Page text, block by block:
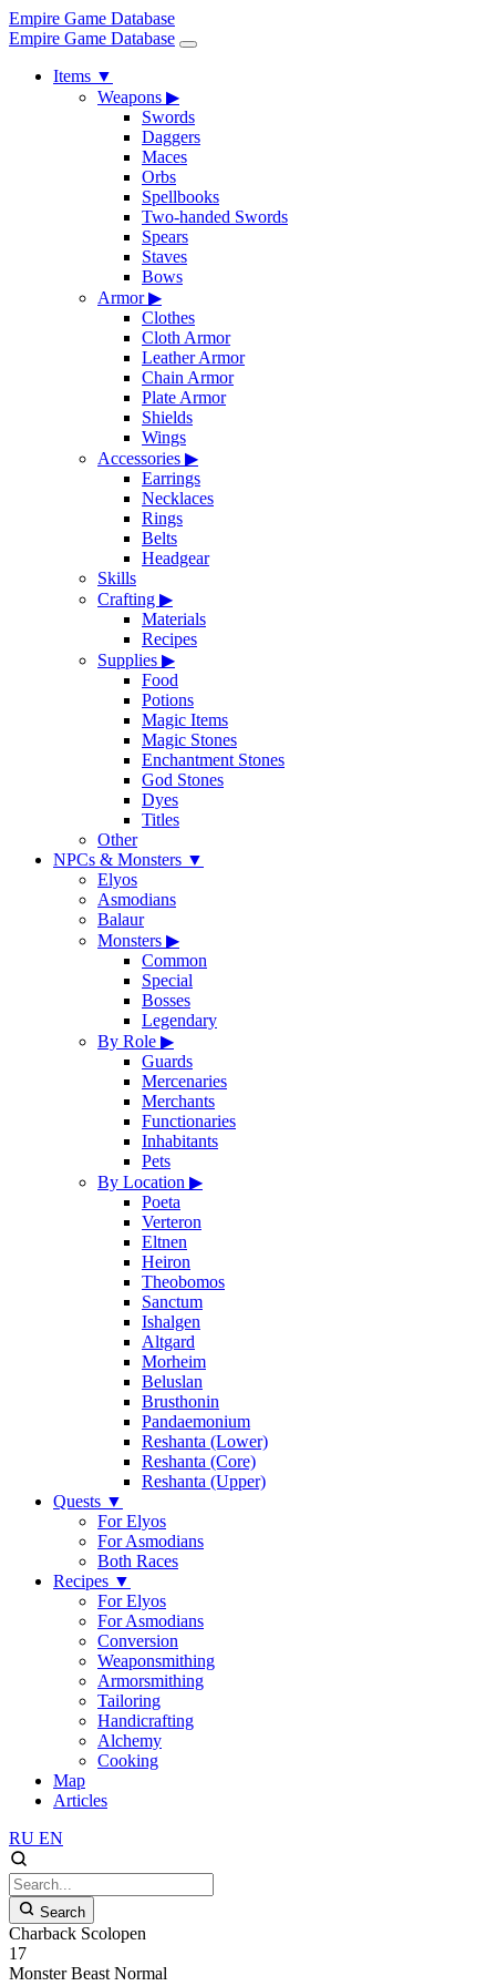
Empire Game Database
Empire Game Database
Items ▼
Weapons ▶
Swords
Daggers
Maces
Orbs
Spellbooks
Two-handed Swords
Spears
Staves
Bows
Armor▶
Clothes
Cloth Armor
Leather Armor
Chain Armor
Plate Armor
Shields
Wings
Accessories ▶
Earrings
Necklaces
Rings
Belts
Headgear
Skills
Crafting ▶
Materials
Recipes
Supplies ▶
Food
Potions
Magic Items
Magic Stones
Enchantment Stones
God Stones
Dyes
Titles
Other
NPCs & Monsters ▼
Elyos
Asmodians
Balaur
Monsters ▶
Common
Special
Bosses
Legendary
By Role ▶
Guards
Mercenaries
Merchants
Functionaries
Inhabitants
Pets
By Location ▶
Poeta
Verteron
Eltnen
Heiron
Theobomos
Sanctum
Ishalgen
Altgard
Morheim
Beluslan
Brusthonin
Pandaemonium
Reshanta (Lower)
Reshanta (Core)
Reshanta (Upper)
Quests ▼
For Elyos
For Asmodians
Both Races
Recipes ▼
For Elyos
For Asmodians
Conversion
Weaponsmithing
Armorsmithing
Tailoring
Handicrafting
Alchemy
Cooking
Map
Articles
RU EN
Search
Charback Scolopen
17
Monster Beast Normal